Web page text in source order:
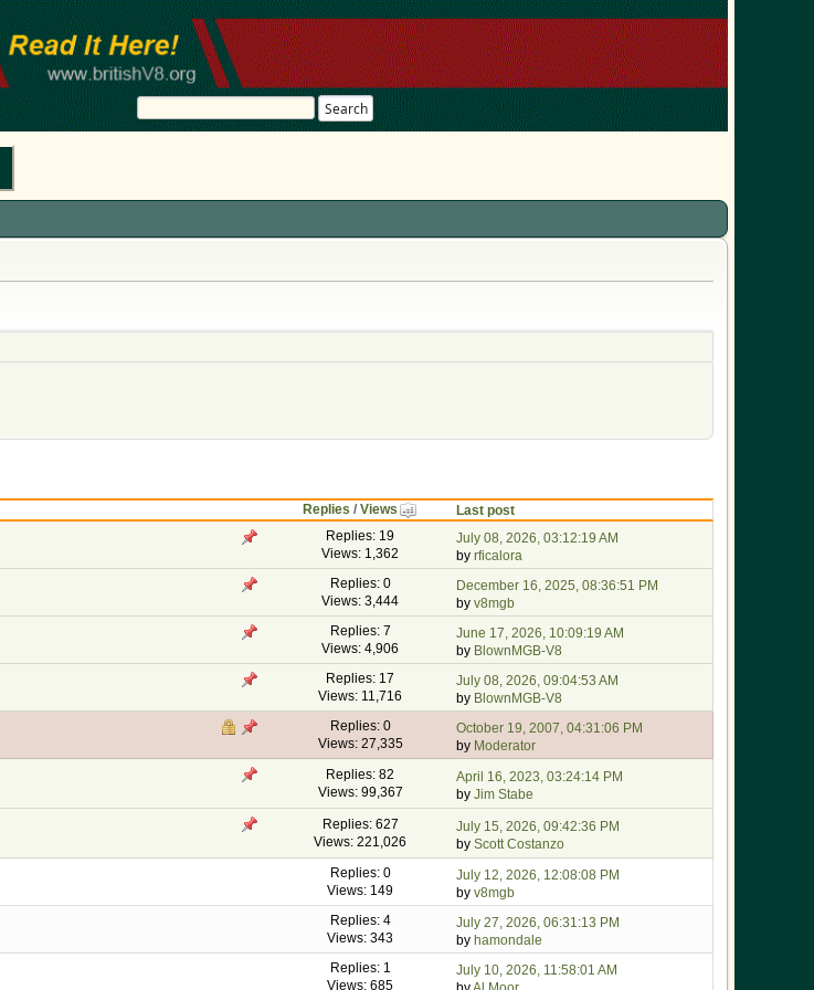
Search
Replies / Views
Last post
Replies: 19
Views: 1,362
July 08, 2026, 03:12:19 AM
by rficalora
Replies: 0
Views: 3,444
December 16, 2025, 08:36:51 PM
by v8mgb
Replies: 7
Views: 4,906
June 17, 2026, 10:09:19 AM
by BlownMGB-V8
Replies: 17
Views: 11,716
July 08, 2026, 09:04:53 AM
by BlownMGB-V8
Replies: 0
Views: 27,335
October 19, 2007, 04:31:06 PM
by Moderator
Replies: 82
Views: 99,367
April 16, 2023, 03:24:14 PM
by Jim Stabe
Replies: 627
Views: 221,026
July 15, 2026, 09:42:36 PM
by Scott Costanzo
Replies: 0
Views: 149
July 12, 2026, 12:08:08 PM
by v8mgb
Replies: 4
Views: 343
July 27, 2026, 06:31:13 PM
by hamondale
Replies: 1
Views: 685
July 10, 2026, 11:58:01 AM